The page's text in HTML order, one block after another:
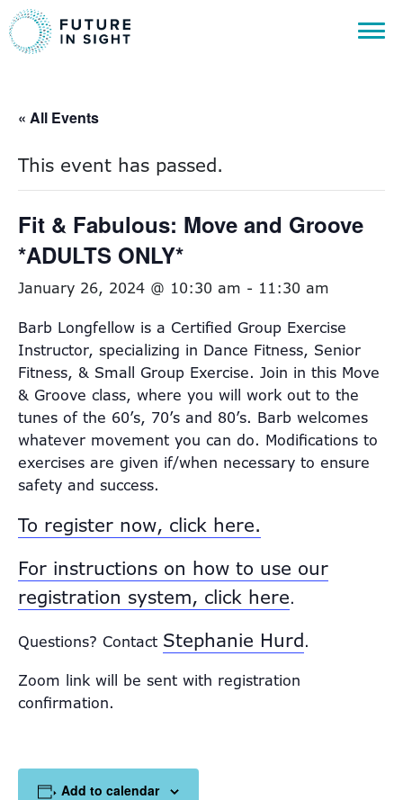
« All Events
This event has passed.
Fit & Fabulous: Move and Groove
*ADULTS ONLY*
January 26, 2024 @ 10:30 am - 11:30 am
Barb Longfellow is a Certified Group Exercise
Instructor, specializing in Dance Fitness, Senior
Fitness, & Small Group Exercise. Join in this Move
& Groove class, where you will work out to the
tunes of the 60’s, 70’s and 80’s. Barb welcomes
whatever movement you can do. Modifications to
exercises are given if/when necessary to ensure
safety and success.
To register now, click here.
For instructions on how to use our
registration system, click here.
Questions? Contact Stephanie Hurd.
Zoom link will be sent with registration
confirmation.
Add to calendar